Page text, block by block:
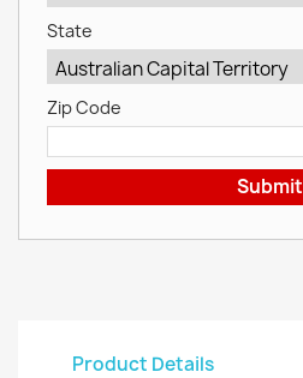
State
Zip Code
Submit
Product Details